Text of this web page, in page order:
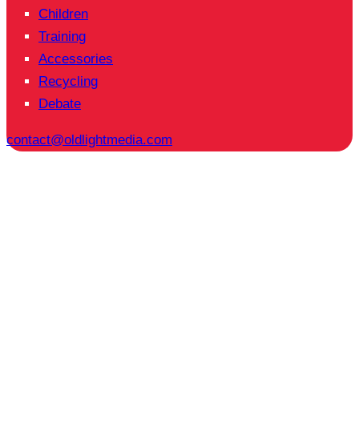
Children
Training
Accessories
Recycling
Debate
contact@oldlightmedia.com